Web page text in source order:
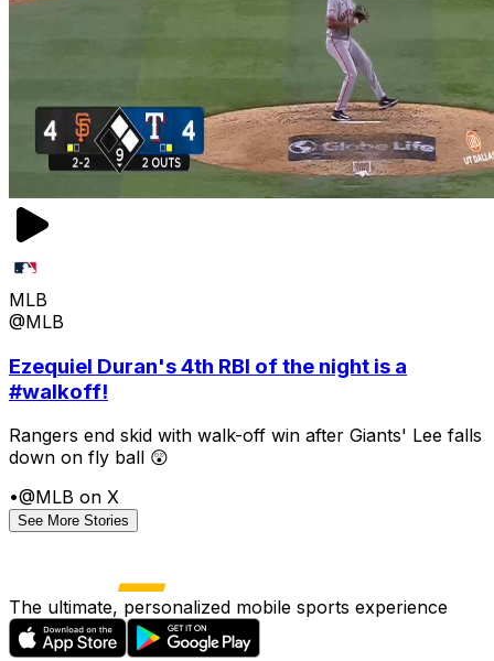
MLB
@MLB
Ezequiel Duran's 4th RBI of the night is a
#walkoff!
Rangers end skid with walk-off win after Giants' Lee falls
down on fly ball 😲
•@MLB on X
See More Stories
The ultimate, personalized mobile sports experience